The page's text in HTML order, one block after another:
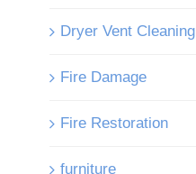
Dryer Vent Cleaning
Fire Damage
Fire Restoration
furniture